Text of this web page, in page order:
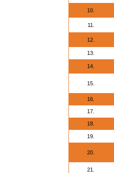
10.
11.
12.
13.
14.
15.
16.
17.
18.
19.
20.
21.